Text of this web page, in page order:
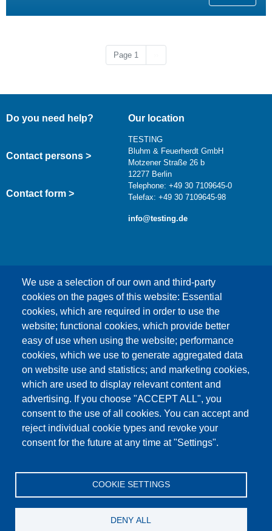
Page 1
We use a selection of our own and third-party
cookies on the pages of this website: Essential
cookies, which are required in order to use the
website; functional cookies, which provide better
easy of use when using the website; performance
cookies, which we use to generate aggregated data
on website use and statistics; and marketing cookies,
which are used to display relevant content and
advertising. If you choose "ACCEPT ALL", you
consent to the use of all cookies. You can accept and
reject individual cookie types and revoke your
consent for the future at any time at "Settings".
COOKIE SETTINGS
DENY ALL
Do you need help?
Contact persons >
Contact form >
Our location
TESTING
Bluhm & Feuerherdt GmbH
Motzener Straße 26 b
12277 Berlin
Telephone: +49 30 7109645-0
Telefax: +49 30 7109645-98
info@testing.de
This content is blocked because Google Maps
cookies have not been accepted.
ONLY ACCEPT GOOGLE MAPS
COOKIES
Accept All Cookies